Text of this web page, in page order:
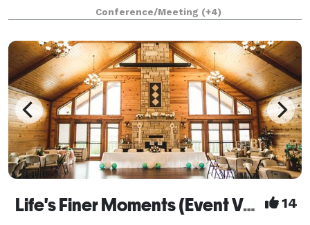
wedding, a high-powered corporate retreat, or a
reunion filled with fellowship, Acorns Reso
Conference/Meeting (+4)
Life's Finer Moments (Event Venue) 14